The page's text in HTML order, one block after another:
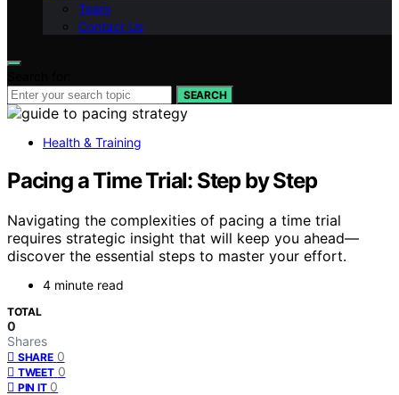
Team
Contact Us
SEARCH
Health & Training
Pacing a Time Trial: Step by Step
Navigating the complexities of pacing a time trial
requires strategic insight that will keep you ahead—
discover the essential steps to master your effort.
4 minute read
TOTAL
0
Shares
SHARE 0
TWEET 0
PIN IT 0